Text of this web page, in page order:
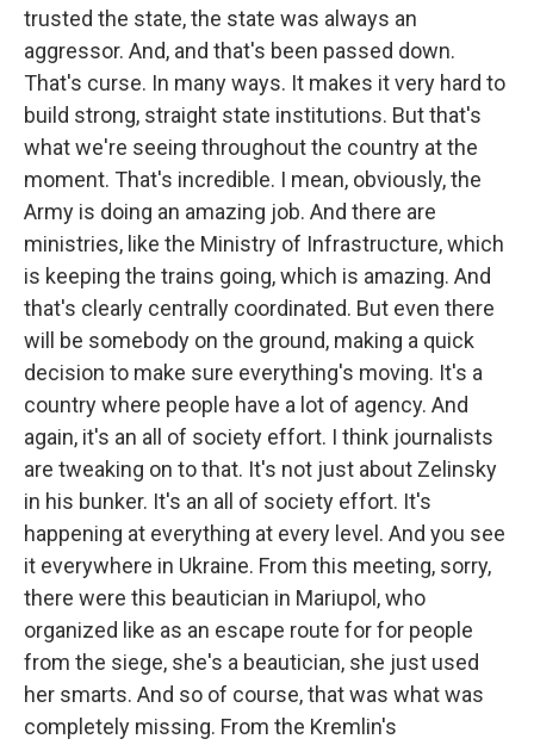
trusted the state, the state was always an
aggressor. And, and that's been passed down.
That's curse. In many ways. It makes it very hard to
build strong, straight state institutions. But that's
what we're seeing throughout the country at the
moment. That's incredible. I mean, obviously, the
Army is doing an amazing job. And there are
ministries, like the Ministry of Infrastructure, which
is keeping the trains going, which is amazing. And
that's clearly centrally coordinated. But even there
will be somebody on the ground, making a quick
decision to make sure everything's moving. It's a
country where people have a lot of agency. And
again, it's an all of society effort. I think journalists
are tweaking on to that. It's not just about Zelinsky
in his bunker. It's an all of society effort. It's
happening at everything at every level. And you see
it everywhere in Ukraine. From this meeting, sorry,
there were this beautician in Mariupol, who
organized like as an escape route for for people
from the siege, she's a beautician, she just used
her smarts. And so of course, that was what was
completely missing. From the Kremlin's